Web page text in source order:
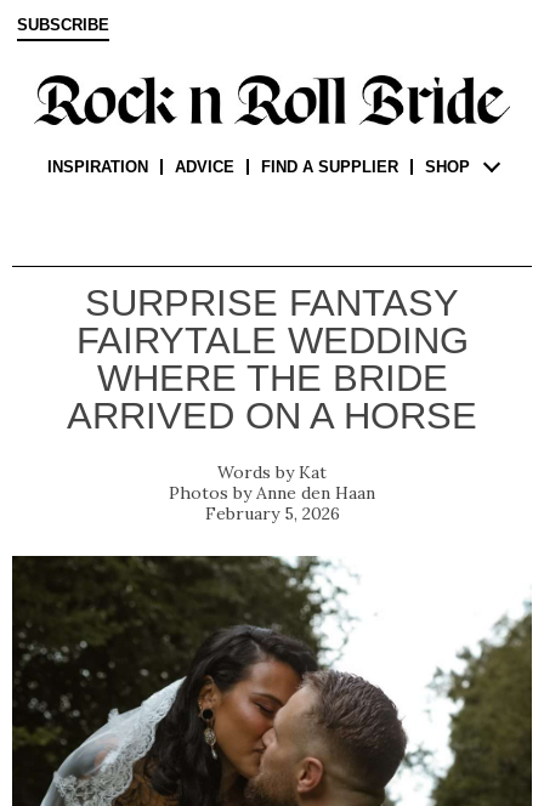
SUBSCRIBE
INSPIRATION ADVICE FIND A SUPPLIER SHOP
SURPRISE FANTASY
FAIRYTALE WEDDING
WHERE THE BRIDE
ARRIVED ON A HORSE
Kat
Anne den Haan
February 5, 2026